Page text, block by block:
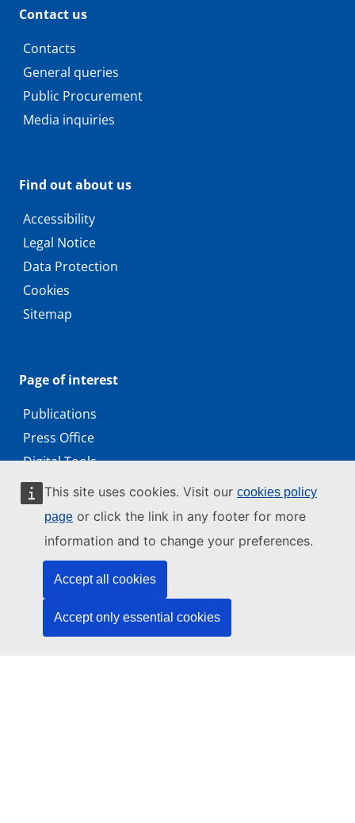
This site uses cookies. Visit our cookies policy
page or click the link in any footer for more
information and to change your preferences.
Accept all cookies
Accept only essential cookies
Contact us
Contacts
General queries
Public Procurement
Media inquiries
Find out about us
Accessibility
Legal Notice
Data Protection
Cookies
Sitemap
Page of interest
Publications
Press Office
Digital Tools
Working with us
Public access to documents
© 2026 by the European Union Agency for Cybersecurity
ENISA is an agency of the European Union